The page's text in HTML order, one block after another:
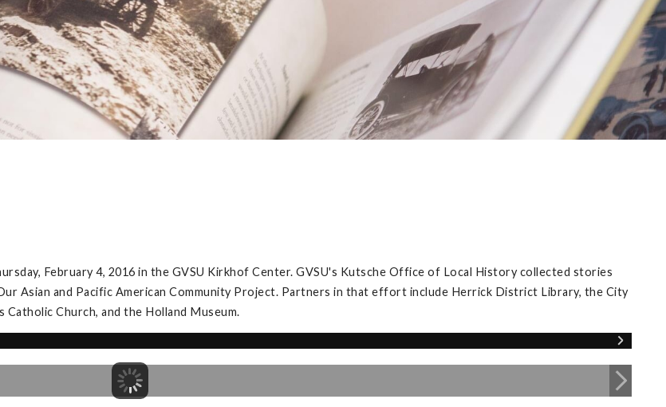
February 4, 2016 in the GVSU Kirkhof Center. GVSU's Kutsche Office of Local History collected stories
Asian and Pacific American Community Project. Partners in that effort include Herrick District Library, the City
Church, and the Holland Museum.